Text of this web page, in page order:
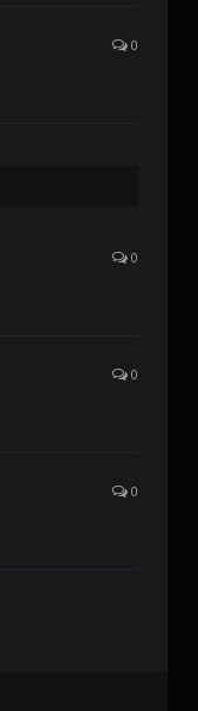
0
0
0
0